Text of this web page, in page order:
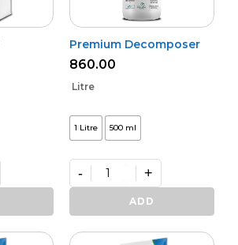
Premium Decomposer
860.00
Litre
1 Litre 500 ml
Premium
Decomposer
quantity
- +
ADD